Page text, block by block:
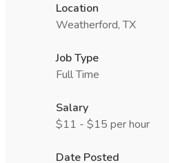
Location
Weatherford, TX
Job Type
Full Time
Salary
$11 - $15 per hour
Date Posted